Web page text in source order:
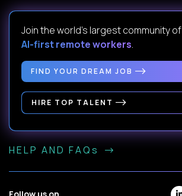
Join the world's largest community of
AI-first remote workers.
FIND YOUR DREAM JOB
HIRE TOP TALENT
HELP AND FAQs